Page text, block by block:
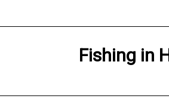
Fishing in